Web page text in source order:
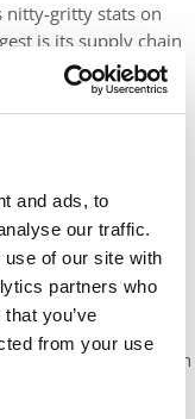
and ads, to
our traffic.
of our site with
partners who
you’ve
from your use
nitty-gritty stats on
is its supply chain
including 556
candidates. That
20 faculty, with
tenured
is finance with
47 master’s
department at
seven endowed
a senior
and Natalie Song, an